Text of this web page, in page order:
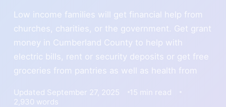
Low income families will get financial help from
churches, charities, or the government. Get grant
money in Cumberland County to help with
electric bills, rent or security deposits or get free
groceries from pantries as well as health from
Updated September 27, 2025
15 min read
2,930 words